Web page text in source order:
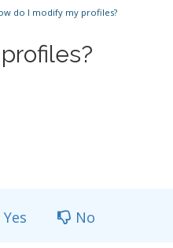
do I modify my profiles?
Yes No